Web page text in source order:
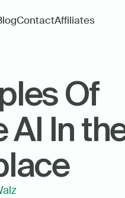
ContactAffiliates
Of
AI In